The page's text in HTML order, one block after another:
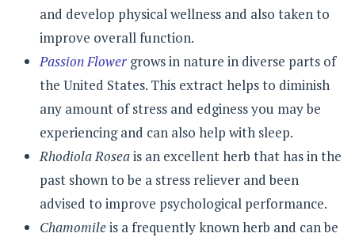
and develop physical wellness and also taken to
improve overall function.
Passion Flower grows in nature in diverse parts of
the United States. This extract helps to diminish
any amount of stress and edginess you may be
experiencing and can also help with sleep.
Rhodiola Roseais an excellent herb that has in the
past shown to be a stress reliever and been
advised to improve psychological performance.
Chamomileis a frequently known herb and can be